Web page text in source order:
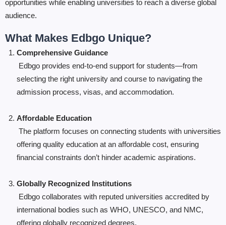
opportunities while enabling universities to reach a diverse global
audience.
What Makes Edbgo Unique?
Comprehensive Guidance
Edbgo provides end-to-end support for students—from
selecting the right university and course to navigating the
admission process, visas, and accommodation.
Affordable Education
The platform focuses on connecting students with universities
offering quality education at an affordable cost, ensuring
financial constraints don’t hinder academic aspirations.
Globally Recognized Institutions
Edbgo collaborates with reputed universities accredited by
international bodies such as WHO, UNESCO, and NMC,
offering globally recognized degrees.